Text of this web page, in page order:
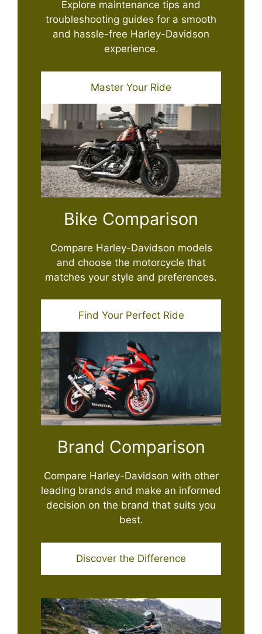
Explore maintenance tips and
troubleshooting guides for a smooth
and hassle-free Harley-Davidson
experience.
Master Your Ride
Bike Comparison
Compare Harley-Davidson models
and choose the motorcycle that
matches your style and preferences.
Find Your Perfect Ride
Brand Comparison
Compare Harley-Davidson with other
leading brands and make an informed
decision on the brand that suits you
best.
Discover the Difference